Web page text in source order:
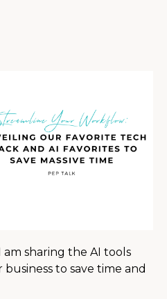
sharing the AI tools
to save time and